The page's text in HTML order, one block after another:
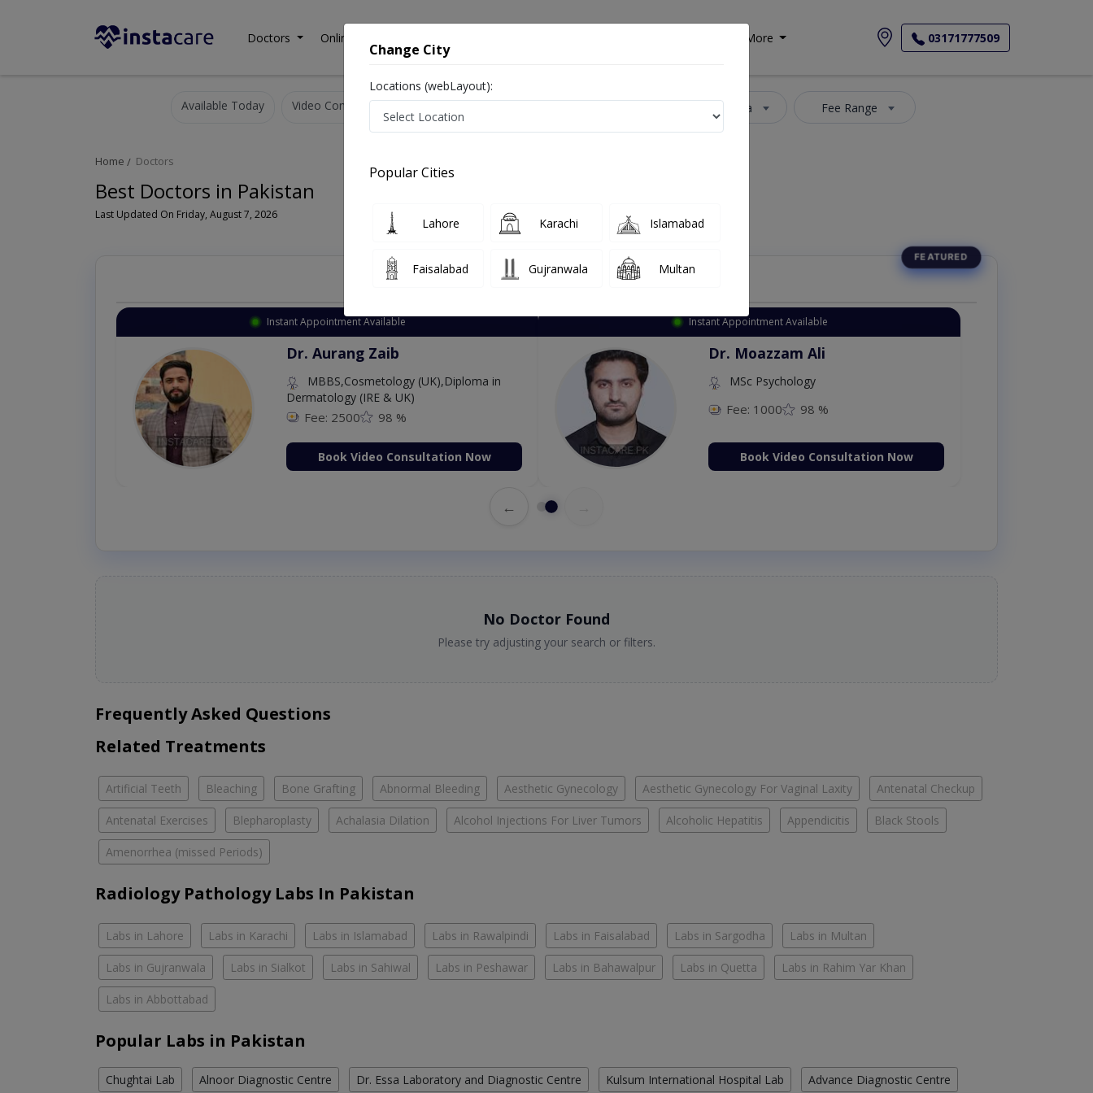
Doctors Online Consultation More 03171777509
Available Today Video Consultation Select Area Fee Range
Home Doctors
Best Doctors in Pakistan
Last Updated On Friday, August 7, 2026
Top Online Doctors This Week
Instant Appointment Available
Dr. Aurang Zaib
MBBS,Cosmetology (UK),Diploma in
Dermatology (IRE & UK)
Fee: 2500 98 %
Book Video Consultation Now
Instant Appointment Available
Dr. Moazzam Ali
MSc Psychology
Fee: 1000 98 %
Book Video Consultation Now
←
No Doctor Found
Please try adjusting your search or filters.
Frequently Asked Questions
Related Treatments
Artificial Teeth Bleaching Bone Grafting Abnormal Bleeding Aesthetic Gynecology Aesthetic Gynecology For Vaginal Laxity Antenatal Checkup
Antenatal Exercises Blepharoplasty Achalasia Dilation Alcohol Injections For Liver Tumors Alcoholic Hepatitis Appendicitis Black Stools
Amenorrhea (missed Periods)
Radiology Pathology Labs In Pakistan
Labs in Lahore Labs in Karachi Labs in Islamabad Labs in Rawalpindi Labs in Faisalabad Labs in Sargodha Labs in Multan
Labs in Gujranwala Labs in Sialkot Labs in Sahiwal Labs in Peshawar Labs in Bahawalpur Labs in Quetta Labs in Rahim Yar Khan
Labs in Abbottabad
Popular Labs in Pakistan
Chughtai Lab Alnoor Diagnostic Centre Dr. Essa Laboratory and Diagnostic Centre Kulsum International Hospital Lab Advance Diagnostic Centre
Change City
Locations (webLayout):
Popular Cities
Lahore Karachi Islamabad
Faisalabad Gujranwala Multan